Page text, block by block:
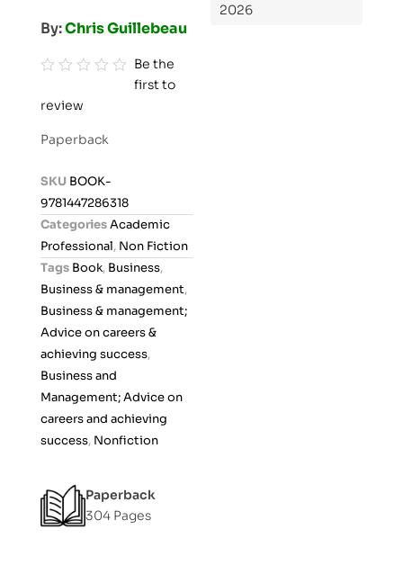
By:Chris Guillebeau
a
o
t
Be the
first to
review
Paperback
SKU BOOK-
9781447286318
CategoriesAcademic
Professional, Non Fiction
Tags Book, Business,
Business & management,
Business & management;
Advice on careers &
achieving success,
Business and
Management; Advice on
careers and achieving
success, Nonfiction
Paperback
304 Pages
2026